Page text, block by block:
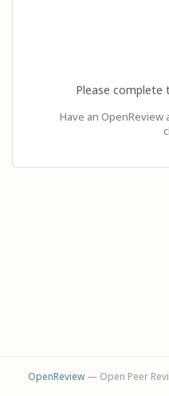
Please complete
Have an OpenReview
OpenReview— Open Peer